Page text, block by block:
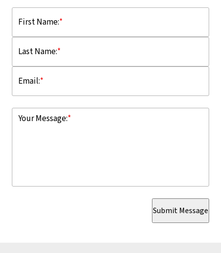
*
First Name:
*
Last Name:
*
Email:
*
Your Message:
Submit Message